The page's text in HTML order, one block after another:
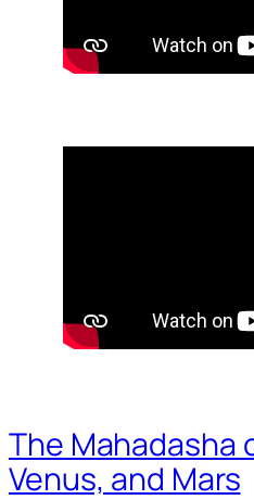
The Mahadasha
Venus, and Mars